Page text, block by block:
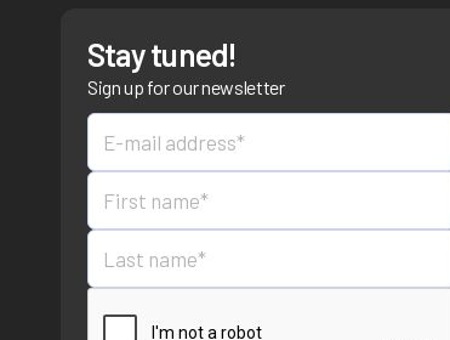
Stay tuned!
Sign up for our newsletter